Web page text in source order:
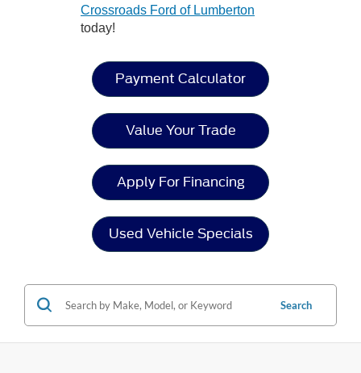
Crossroads Ford of Lumberton
today!
Payment Calculator
Value Your Trade
Apply For Financing
Used Vehicle Specials
Search